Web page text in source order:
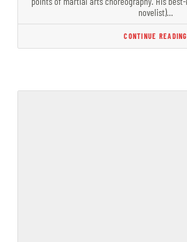
novelist)…
CONTINUE READING